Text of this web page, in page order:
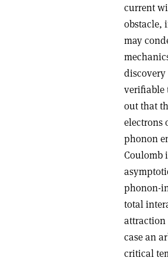
current
obstacle,
may
discovery
verifiable
out that
electrons
phonon
Coulomb
phonon-
total
attraction
case an
critical